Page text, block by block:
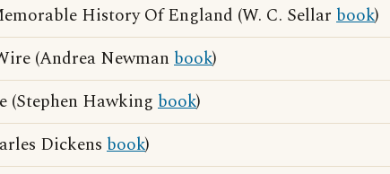
History Of England (W. C. Sellar book)
(Andrea Newman book)
(Stephen Hawking book)
Dickens book)